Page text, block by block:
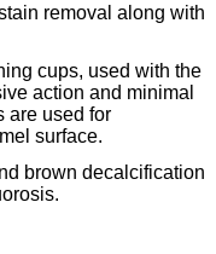
removal along with
cups, used with the
action and minimal
are used for
surface.
brown decalcification